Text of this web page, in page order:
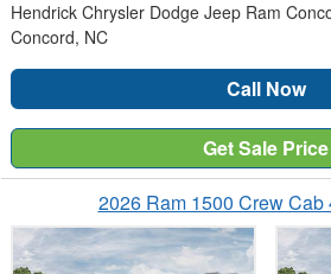
Hendrick Chrysler Dodge Jeep Ram
Concord, NC
Call Now
Get Sale Price
2026 Ram 1500 Crew Cab